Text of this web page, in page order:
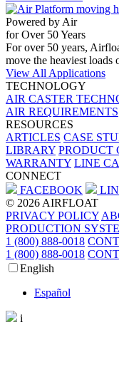
Powered by Air
for Over 50 Years
For over 50 years,
move the heaviest loads
View All Applications
TECHNOLOGY
AIR CASTER
AIR REQUIREMENTS
RESOURCES
ARTICLES CASE
LIBRARY PRODUCT
WARRANTY LINE
CONNECT
FACEBOOK
© 2026 AIRFLOAT
PRIVACY POLICY
PRODUCTION
1 (800) 888-0018
1 (800) 888-0018
English
Español
i